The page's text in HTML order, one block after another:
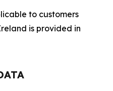
to customers
is provided in